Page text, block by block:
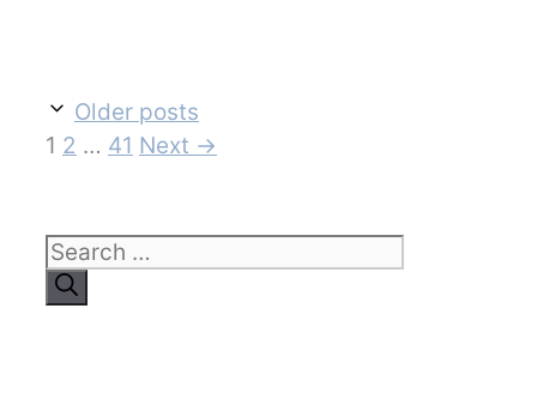
Older posts
Page
1 Page
2 … Page
41 Next →
Search
for: